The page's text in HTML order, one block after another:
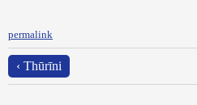
permalink
‹ Thūrīni